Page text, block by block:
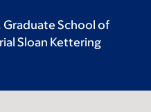
Graduate School of
Sloan Kettering